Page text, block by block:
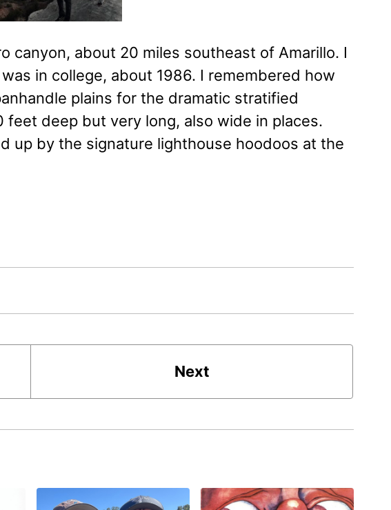
canyon, about 20 miles southeast of Amarillo. I
in college, about 1986. I remembered how
plains for the dramatic stratified
deep but very long, also wide in places.
up by the signature lighthouse hoodoos at the
Next